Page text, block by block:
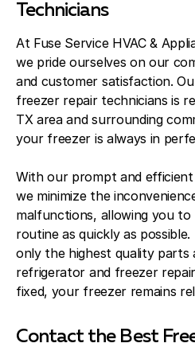
Technicians
At Fuse Service HVAC &
we pride ourselves on our
and customer satisfaction.
freezer repair technicians is
TX area and surrounding
your freezer is always in
With our prompt and
we minimize the
malfunctions, allowing you
routine as quickly as
only the highest quality parts
refrigerator and freezer
fixed, your freezer remains
Contact the Best